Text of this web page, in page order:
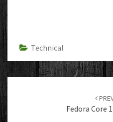
Technical
navigation
Fedora Core